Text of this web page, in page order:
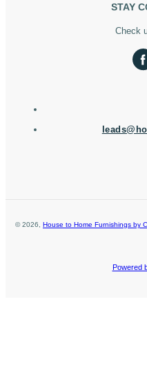
STAY
Check
©2026 House to Home Furnishings by
Powered